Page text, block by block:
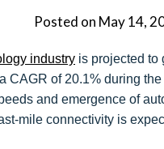
Posted on May 14,
industry is projected to
CAGR of 20.1% during
and emergence of
mile connectivity is